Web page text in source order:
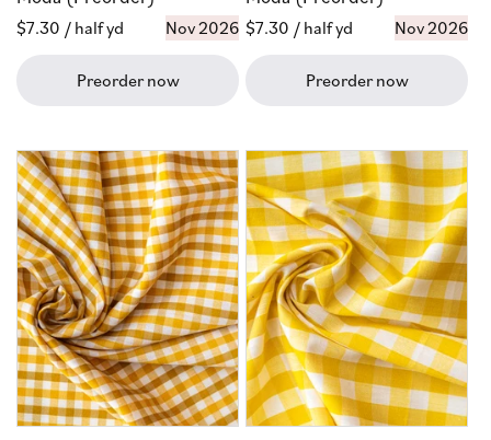
Regular
$7.30 / half yd Nov 2026
Preorder now
Regular
$7.30 / half yd Nov 2026
Preorder now